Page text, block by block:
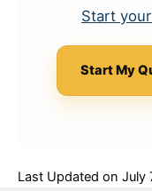
Start
Start My
Last Updated on July